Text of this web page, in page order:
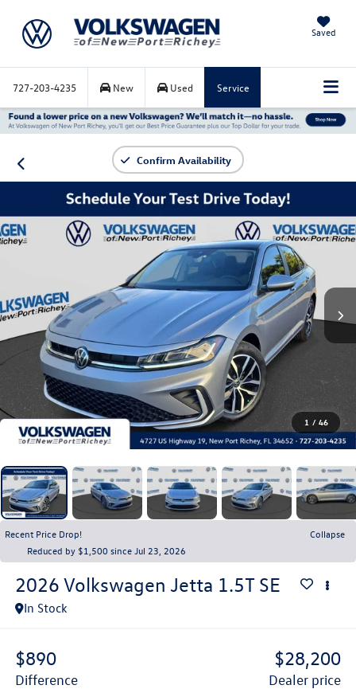
Saved
727-203-4235 New Used Service
Confirm Availability
1 / 46
Recent Price Drop!
Collapse
Reduced by $1,500 since Jul 23, 2026
2026 Volkswagen Jetta 1.5T SE
In Stock
$890
difference
$28,200
dealer price